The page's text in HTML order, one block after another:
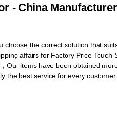
- China
choose the correct solution that
affairs for Factory Price Touch
, Our items have been obtained
the best service for every